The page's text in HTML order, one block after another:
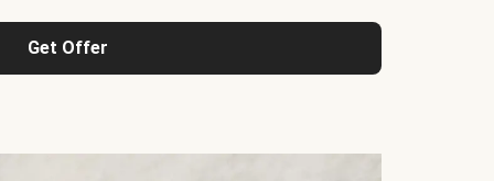
Get Offer